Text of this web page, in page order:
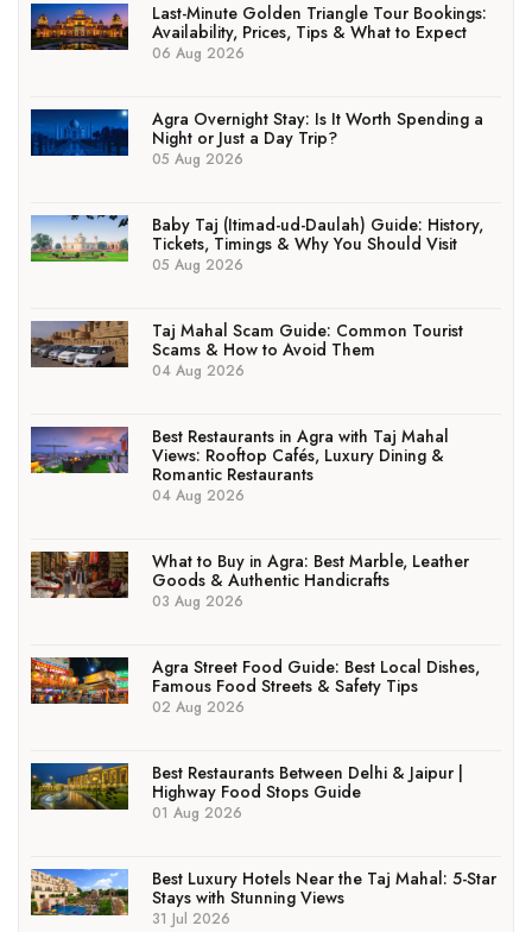
Last-Minute Golden Triangle Tour Bookings:
Availability, Prices, Tips & What to Expect
06 Aug 2026
Agra Overnight Stay: Is It Worth Spending a
Night or Just a Day Trip?
05 Aug 2026
Baby Taj (Itimad-ud-Daulah) Guide: History,
Tickets, Timings & Why You Should Visit
05 Aug 2026
Taj Mahal Scam Guide: Common Tourist
Scams & How to Avoid Them
04 Aug 2026
Best Restaurants in Agra with Taj Mahal
Views: Rooftop Cafés, Luxury Dining &
Romantic Restaurants
04 Aug 2026
What to Buy in Agra: Best Marble, Leather
Goods & Authentic Handicrafts
03 Aug 2026
Agra Street Food Guide: Best Local Dishes,
Famous Food Streets & Safety Tips
02 Aug 2026
Best Restaurants Between Delhi & Jaipur |
Highway Food Stops Guide
01 Aug 2026
Best Luxury Hotels Near the Taj Mahal: 5-Star
Stays with Stunning Views
31 Jul 2026